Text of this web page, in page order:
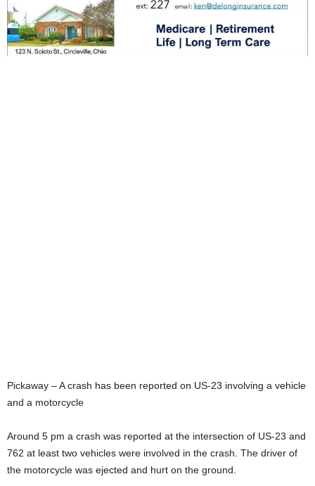
Pickaway – A crash has been reported on US-23 involving a vehicle
and a motorcycle
Around 5 pm a crash was reported at the intersection of US-23 and
762 at least two vehicles were involved in the crash. The driver of
the motorcycle was ejected and hurt on the ground.